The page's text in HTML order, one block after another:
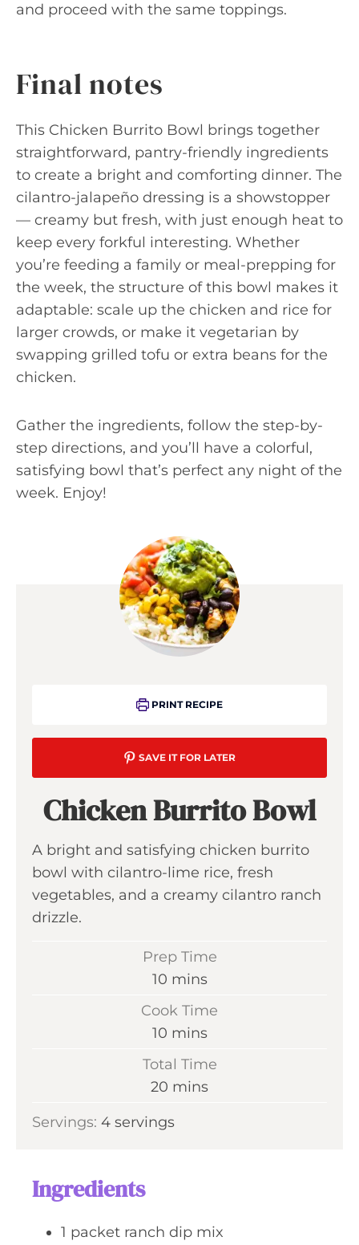
and proceed with the same toppings.
Final notes
This Chicken Burrito Bowl brings together
straightforward, pantry-friendly ingredients
to create a bright and comforting dinner. The
cilantro-jalapeño dressing is a showstopper
— creamy but fresh, with just enough heat to
keep every forkful interesting. Whether
you’re feeding a family or meal-prepping for
the week, the structure of this bowl makes it
adaptable: scale up the chicken and rice for
larger crowds, or make it vegetarian by
swapping grilled tofu or extra beans for the
chicken.
Gather the ingredients, follow the step-by-
step directions, and you’ll have a colorful,
satisfying bowl that’s perfect any night of the
week. Enjoy!
PRINT RECIPE
SAVE IT FOR LATER
Chicken Burrito Bowl
A bright and satisfying chicken burrito
bowl with cilantro-lime rice, fresh
vegetables, and a creamy cilantro ranch
drizzle.
Prep Time
10m
i
t
e
mins
Cook Time
10m
t
mins
Total Time
20 m
n
mins
Servings: 4 servings
Ingredients
1 packet ranch dip mix